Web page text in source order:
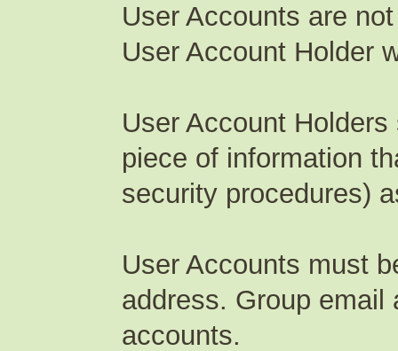
User Accounts are
User Account Holder
User Account
piece of information
security procedures)
User Accounts must
address. Group email
accounts.